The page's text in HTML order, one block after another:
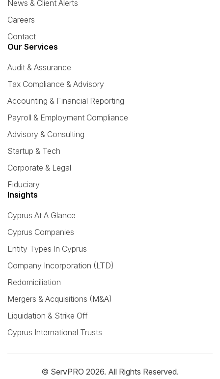
News & Client Alerts
Careers
Contact
Our Services
Audit & Assurance
Tax Compliance & Advisory
Accounting & Financial Reporting
Payroll & Employment Compliance
Advisory & Consulting
Startup & Tech
Corporate & Legal
Fiduciary
Insights
Cyprus At A Glance
Cyprus Companies
Entity Types In Cyprus
Company Incorporation (LTD)
Redomiciliation
Mergers & Acquisitions (M&A)
Liquidation & Strike Off
Cyprus International Trusts
© ServPRO 2026. All Rights Reserved.